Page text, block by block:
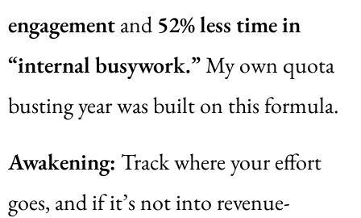
engagementand 52% less time in
“internal busywork.”My own quota
busting year was built on this formula.
Awakening: Track where your effort
goes, and if it’s not into revenue-